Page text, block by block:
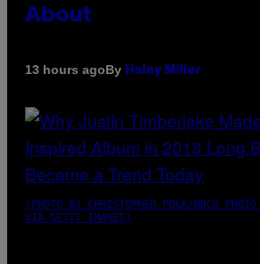
About
13 hours agoBy Haley Miller
(PHOTO BY CHRISTOPHER POLK/NBCU
VIA GETTY IMAGES)